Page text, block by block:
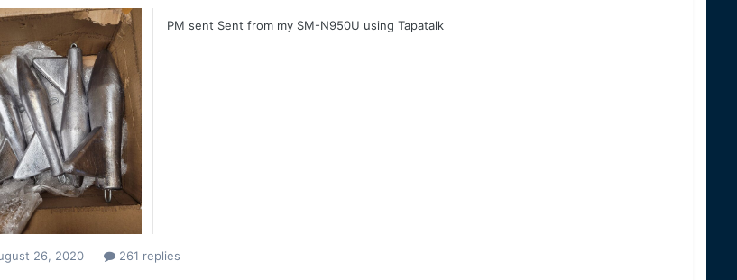
PM sent Sent from my SM-N950U using Tapatalk
26, 2020 261 replies